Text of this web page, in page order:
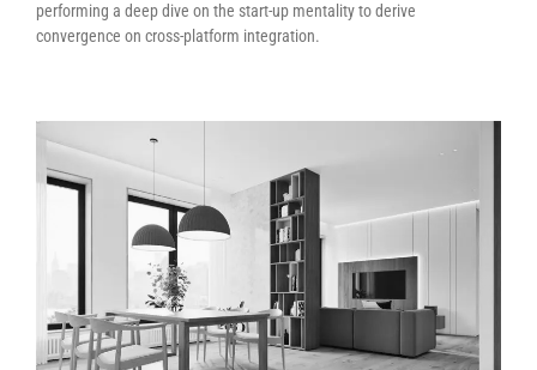
performing a deep dive on the start-up mentality to derive
convergence on cross-platform integration.